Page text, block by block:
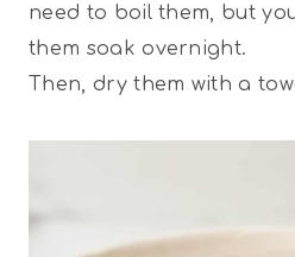
need to boil them, but
them soak overnight.
Then, dry them with a